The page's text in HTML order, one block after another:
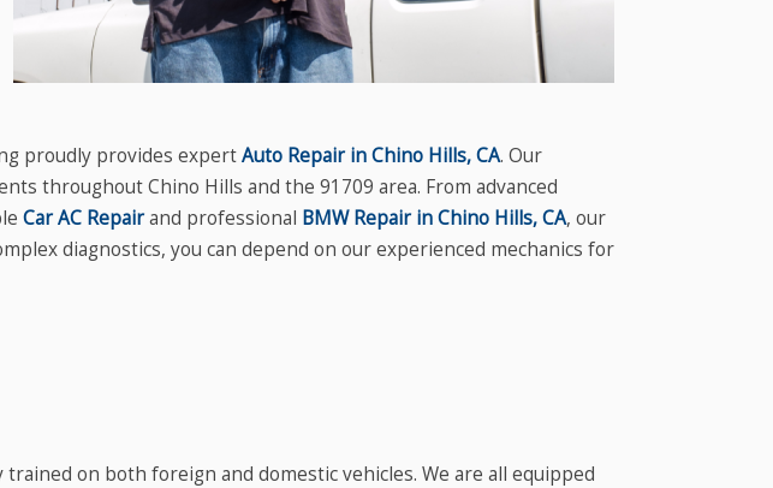
proudly provides expertAuto Repair in Chino Hills, CA. Our
throughout Chino Hills and the 91709 area. From advanced
Car AC Repairand professional BMW Repair in Chino Hills, CA, our
diagnostics, you can depend on our experienced mechanics for
on both foreign and domestic vehicles. We are all equipped